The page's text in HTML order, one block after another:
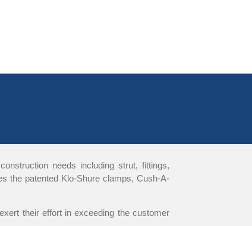
needs including strut, fittings,
the patented Klo-Shure clamps, Cush-A-
their effort in exceeding the customer